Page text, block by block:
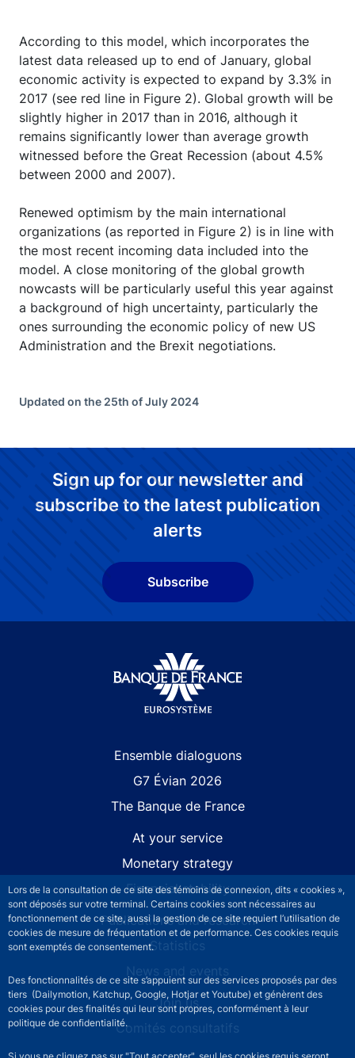
Lors de la consultation de ce site des témoins de connexion, dits « cookies »,
sont déposés sur votre terminal. Certains cookies sont nécessaires au
fonctionnement de ce site, aussi la gestion de ce site requiert l’utilisation de
cookies de mesure de fréquentation et de performance. Ces cookies requis
sont exemptés de consentement.
Des fonctionnalités de ce site s’appuient sur des services proposés par des
tiers (Dailymotion, Katchup, Google, Hotjar et Youtube) et génèrent des
cookies pour des finalités qui leur sont propres, conformément à leur
politique de confidentialité.
According to this model, which incorporates the
latest data released up to end of January, global
economic activity is expected to expand by 3.3% in
2017 (see red line in Figure 2). Global growth will be
slightly higher in 2017 than in 2016, although it
remains significantly lower than average growth
witnessed before the Great Recession (about 4.5%
between 2000 and 2007).
Renewed optimism by the main international
organizations (as reported in Figure 2) is in line with
the most recent incoming data included into the
model. A close monitoring of the global growth
nowcasts will be particularly useful this year against
a background of high uncertainty, particularly the
ones surrounding the economic policy of new US
Administration and the Brexit negotiations.
Updated on the 25th of July 2024
Sign up for our newsletter and
subscribe to the latest publication
alerts
Subscribe
Ensemble dialoguons
G7 Évian 2026
The Banque de France
At your service
Monetary strategy
Financial stability
Publications and research
Statistics
News and events
Join us
Comités consultatifs